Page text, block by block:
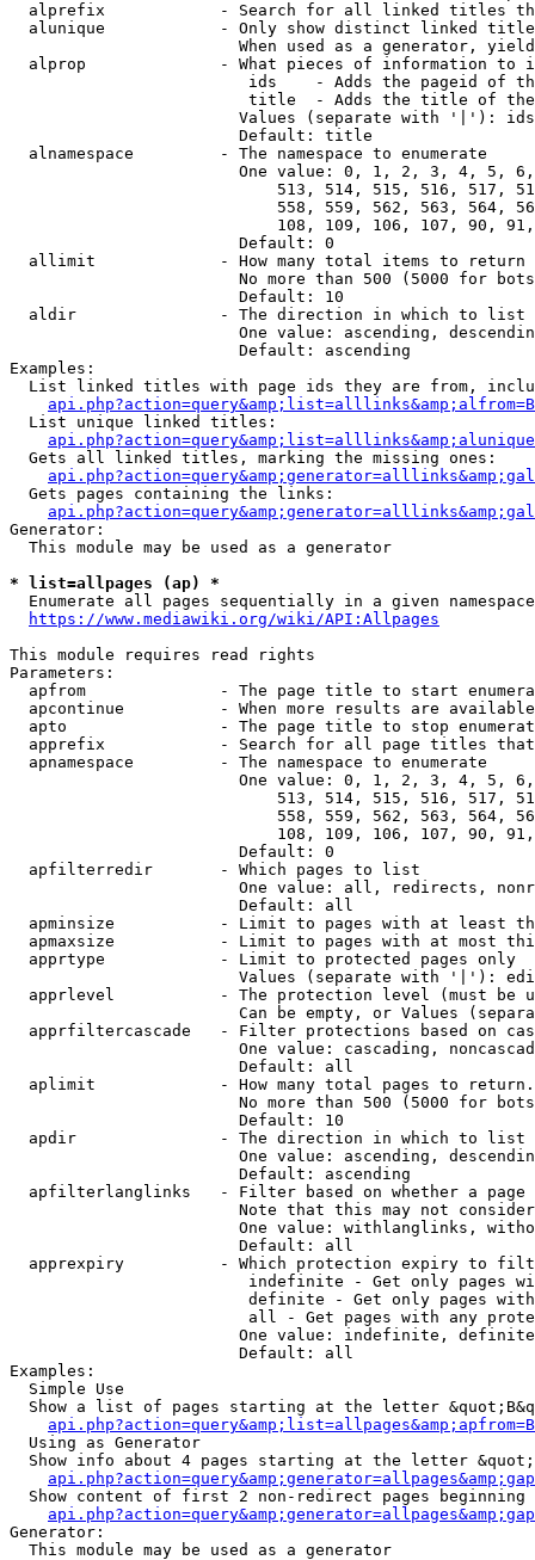
alprefix            - Search for all linked titles
alunique            - Only show distinct linked
When used as a generator,
alprop              - What pieces of information to
ids    - Adds the pageid of
title  - Adds the title of
Values (separate with '|'):
                        Default: title
  alnamespace         - The namespace to enumerate
One value: 0, 1, 2, 3, 4, 5,
513, 514, 515, 516, 517,
558, 559, 562, 563, 564,
108, 109, 106, 107, 90,
                        Default: 0
  allimit             - How many total items to return
No more than 500 (5000 for
                        Default: 10
  aldir               - The direction in which to list
One value: ascending,
                        Default: ascending
Examples:
List linked titles with page ids they are from,
  List unique linked titles:
  Gets all linked titles, marking the missing ones:
  Gets pages containing the links:
Generator:
  This module may be used as a generator
* list=allpages (ap) *
  Enumerate all pages sequentially in a given namespace
https://www.mediawiki.org/wiki/API:Allpages
This module requires read rights
Parameters:
apfrom              - The page title to start
apcontinue          - When more results are
apto                - The page title to stop
apprefix            - Search for all page titles
  apnamespace         - The namespace to enumerate
One value: 0, 1, 2, 3, 4, 5,
513, 514, 515, 516, 517,
558, 559, 562, 563, 564,
108, 109, 106, 107, 90,
                        Default: 0
  apfilterredir       - Which pages to list
One value: all, redirects,
                        Default: all
apminsize           - Limit to pages with at least
apmaxsize           - Limit to pages with at most
  apprtype            - Limit to protected pages only
Values (separate with '|'):
apprlevel           - The protection level (must be
Can be empty, or Values
apprfiltercascade   - Filter protections based on
One value: cascading,
                        Default: all
  aplimit             - How many total pages to return.
No more than 500 (5000 for
                        Default: 10
  apdir               - The direction in which to list
One value: ascending,
                        Default: ascending
apfilterlanglinks   - Filter based on whether a page
Note that this may not
One value: withlanglinks,
                        Default: all
apprexpiry          - Which protection expiry to
indefinite - Get only pages
definite - Get only pages
all - Get pages with any
One value: indefinite,
                        Default: all
Examples:
  Simple Use
Show a list of pages starting at the letter
api.php?action=query&amp;list=allpages&amp;apfrom=B
  Using as Generator
Show info about 4 pages starting at the letter
Show content of first 2 non-redirect pages beginning
Generator:
  This module may be used as a generator